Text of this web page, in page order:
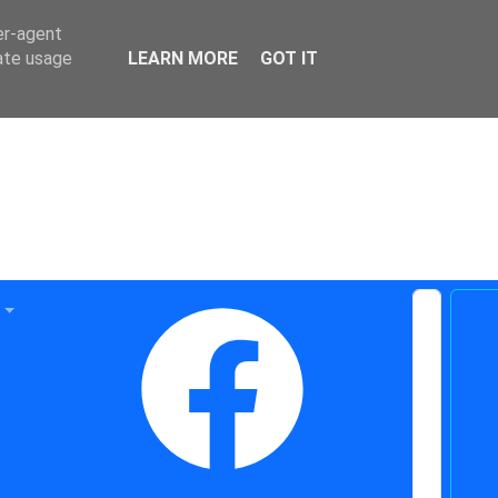
agent
usage
LEARN MORE GOT IT